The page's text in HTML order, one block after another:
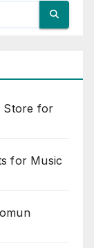
Store for
for Music